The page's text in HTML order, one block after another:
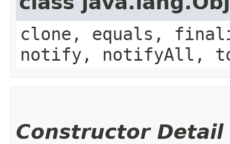
clone, equals,
notify, notifyAll,
Constructor Detail